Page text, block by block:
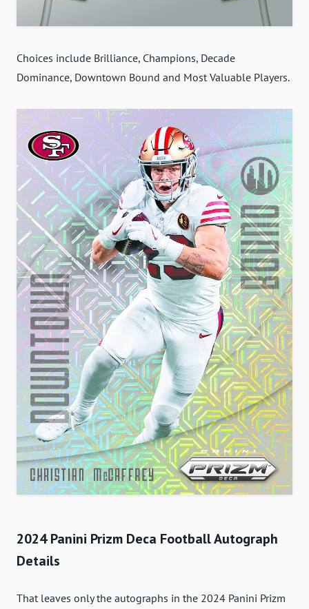
Choices include Brilliance, Champions, Decade
Dominance, Downtown Bound and Most Valuable Players.
2024 Panini Prizm Deca Football Autograph
Details
That leaves only the autographs in the 2024 Panini Prizm